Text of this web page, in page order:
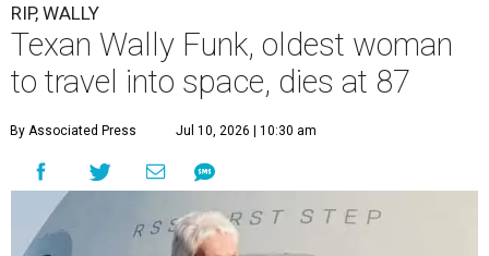
RIP, WALLY
Texan Wally Funk, oldest woman
to travel into space, dies at 87
By Associated Press Jul 10, 2026 | 10:30 am